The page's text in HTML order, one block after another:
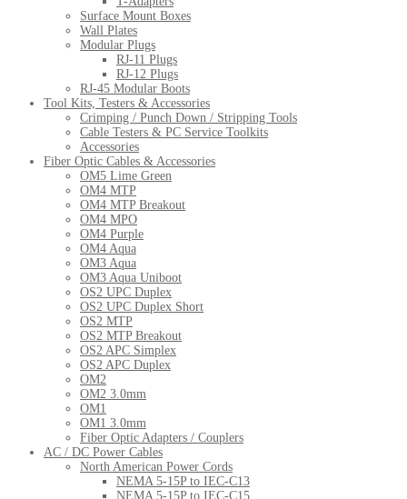
Surface Mount Boxes
Wall Plates
Modular Plugs
RJ-11 Plugs
RJ-12 Plugs
RJ-45 Modular Boots
Tool Kits, Testers & Accessories
Crimping / Punch Down / Stripping Tools
Cable Testers & PC Service Toolkits
Accessories
Fiber Optic Cables & Accessories
OM5 Lime Green
OM4 MTP
OM4 MTP Breakout
OM4 MPO
OM4 Purple
OM4 Aqua
OM3 Aqua
OM3 Aqua Uniboot
OS2 UPC Duplex
OS2 UPC Duplex Short
OS2 MTP
OS2 MTP Breakout
OS2 APC Simplex
OS2 APC Duplex
OM2
OM2 3.0mm
OM1
OM1 3.0mm
Fiber Optic Adapters / Couplers
AC / DC Power Cables
North American Power Cords
NEMA 5-15P to IEC-C13
NEMA 5-15P to IEC-C15